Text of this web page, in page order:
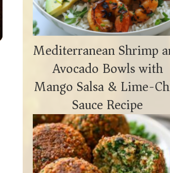
Mediterranean Shrimp
Avocado Bowls with
Mango Salsa & Lime-
Sauce Recipe